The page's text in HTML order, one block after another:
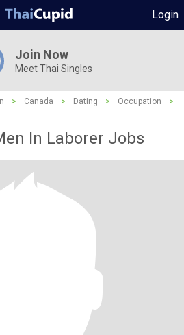
Login
Join Now
Meet Thai Singles
> Canada > Dating > Occupation
>
In Laborer Jobs